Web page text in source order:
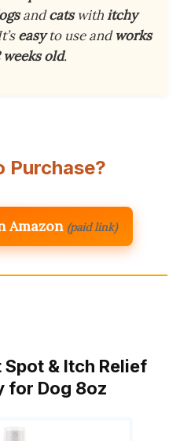
andcatswithitchy
easyto use andworks
weeks old.
Purchase?
Amazon (paid link)
& Itch Relief
for Dog 8oz